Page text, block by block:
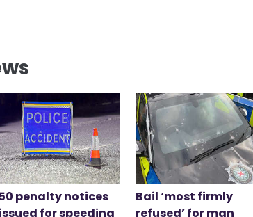
50 penalty notices
issued for speeding
Bail ‘most firmly
refused’ for man